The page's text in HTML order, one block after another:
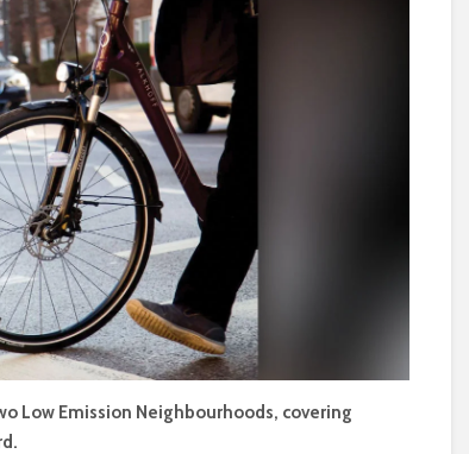
Low Emission Neighbourhoods, covering